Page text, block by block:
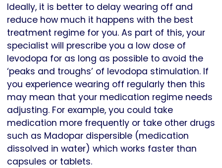
Ideally, it is better to delay wearing off and
reduce how much it happens with the best
treatment regime for you. As part of this, your
specialist will prescribe you a low dose of
levodopa for as long as possible to avoid the
‘peaks and troughs’ of levodopa stimulation. If
you experience wearing off regularly then this
may mean that your medication regime needs
adjusting. For example, you could take
medication more frequently or take other drugs
such as Madopar dispersible (medication
dissolved in water) which works faster than
capsules or tablets.